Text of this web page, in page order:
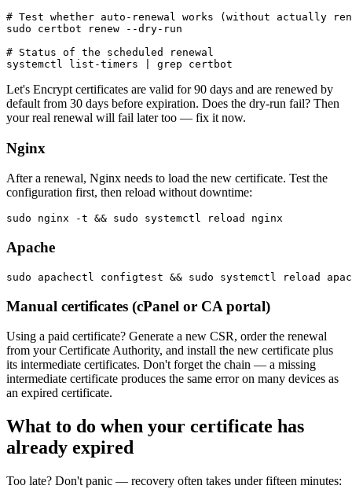
# Test whether auto-renewal works (without actually
sudo certbot renew --dry-run
# Status of the scheduled renewal
Let's Encrypt certificates are valid for 90 days and are renewed by
default from 30 days before expiration. Does the dry-run fail? Then
your real renewal will fail later too — fix it now.
Nginx
After a renewal, Nginx needs to load the new certificate. Test the
configuration first, then reload without downtime:
Apache
Manual certificates (cPanel or CA portal)
Using a paid certificate? Generate a new CSR, order the renewal
from your Certificate Authority, and install the new certificate plus
its intermediate certificates. Don't forget the chain — a missing
intermediate certificate produces the same error on many devices as
an expired certificate.
What to do when your certificate has
already expired
Too late? Don't panic — recovery often takes under fifteen minutes: